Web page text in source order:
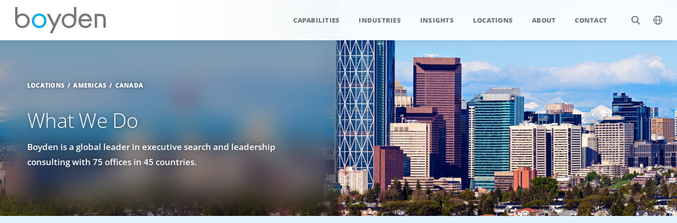
CAPABILITIES INDUSTRIES INSIGHTS LOCATIONS ABOUT CONTACT
LOCATIONS AMERICAS CANADA
What We Do
Boyden is a global leader in executive search and leadership
consulting with 75 offices in 45 countries.